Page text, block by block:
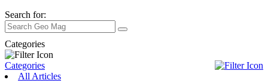
Search for:
Categories
Categories
All Articles